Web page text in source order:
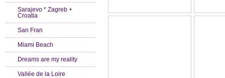
Sarajevo * Zagreb +
Croatia
San Fran
Miami Beach
Dreams are my reality
Vallée de la Loire